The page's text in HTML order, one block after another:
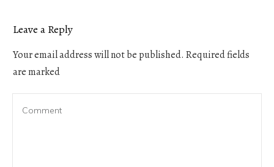
Leave a Reply
Your email address will not be published. Required fields
are marked